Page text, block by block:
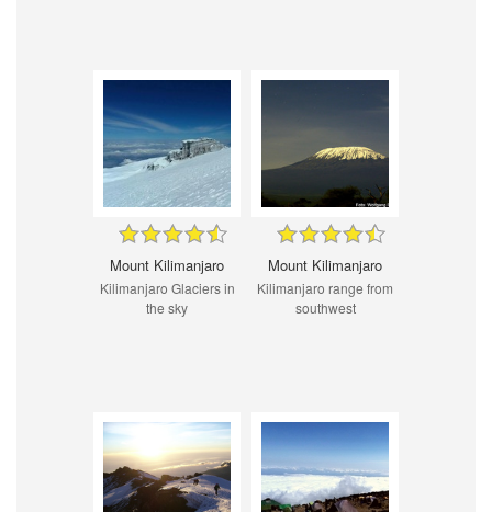
Mount Kilimanjaro
Kilimanjaro Glaciers in
the sky
Mount Kilimanjaro
Kilimanjaro range from
southwest